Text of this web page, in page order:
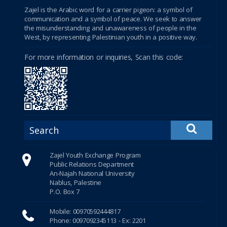
Panel
Panel
Panel
Zajel is the Arabic word for a carrier pigeon: a symbol of
communication and a symbol of peace. We seek to answer
the misunderstanding and unawareness of people in the
West, by representing Palestinian youth in a positive way.
For more information or inquiries, Scan this code:
Zajel Youth Exchange Program
Public Relations Department
An-Najah National University
Nablus, Palestine
P.O. Box 7
Mobile: 00970592444817
Phone: 0097092345113 - Ex: 2201